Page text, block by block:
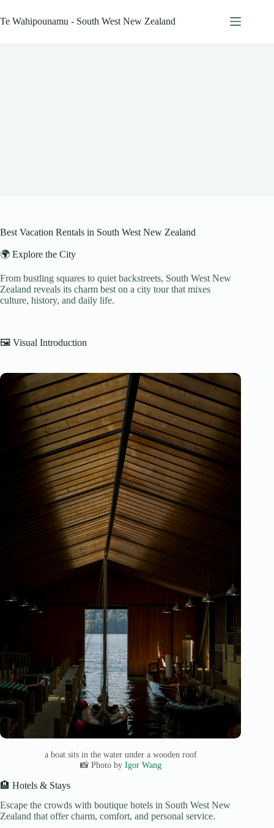
to
content
Te Wahipounamu - South West New Zealand
Best Vacation Rentals in South West New Zealand
🌍 Explore the City
From bustling squares to quiet backstreets, South West New
Zealand reveals its charm best on a city tour that mixes
culture, history, and daily life.
🖼️ Visual Introduction
a boat sits in the water under a wooden roof
📸 Photo by Igor Wang
🏨 Hotels & Stays
Escape the crowds with boutique hotels in South West New
Zealand that offer charm, comfort, and personal service.